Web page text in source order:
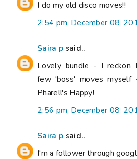
I do my old disco moves!!
2:54 pm, December 08,
Saira p said...
Lovely bundle - I reckon
few 'boss' moves myself
Pharell's Happy!
2:56 pm, December 08,
Saira p said...
I'm a follower through